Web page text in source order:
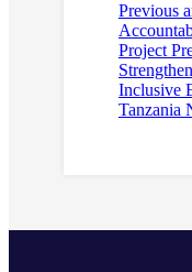
Previous
Project
Inclusive
Tanzania